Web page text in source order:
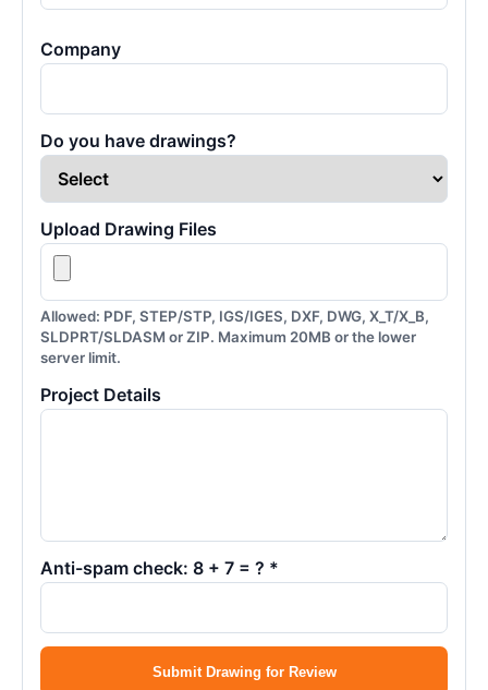
Company
Do you have drawings?
Upload Drawing Files
Allowed: PDF, STEP/STP, IGS/IGES, DXF, DWG, X_T/X_B,
SLDPRT/SLDASM or ZIP. Maximum 20MB or the lower
server limit.
Project Details
Anti-spam check: 8 + 7 = ? *
Submit Drawing for Review